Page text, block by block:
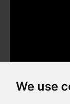
We use